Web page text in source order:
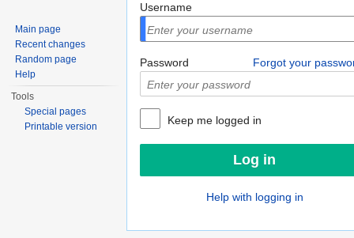
Username
Password Forgot your
Keep me logged in
Help with logging in
Main page
Recent changes
Random page
Help
Tools
Special pages
Printable version